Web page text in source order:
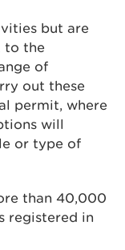
but are
to the
of
out these
permit, where
will
or type of
than 40,000
registered in